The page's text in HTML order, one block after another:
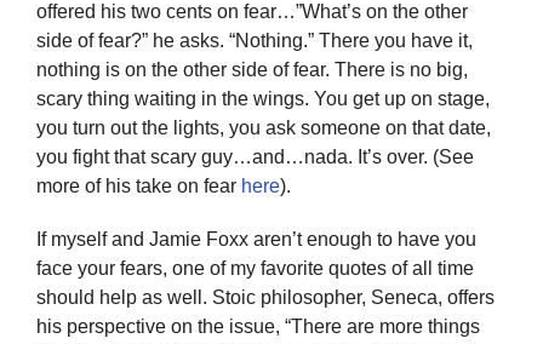
offered his two cents on fear…”What’s on the other
side of fear?” he asks. “Nothing.” There you have it,
nothing is on the other side of fear. There is no big,
scary thing waiting in the wings. You get up on stage,
you turn out the lights, you ask someone on that date,
you fight that scary guy…and…nada. It’s over. (See
more of his take on fear here).
If myself and Jamie Foxx aren’t enough to have you
face your fears, one of my favorite quotes of all time
should help as well. Stoic philosopher, Seneca, offers
his perspective on the issue, “There are more things